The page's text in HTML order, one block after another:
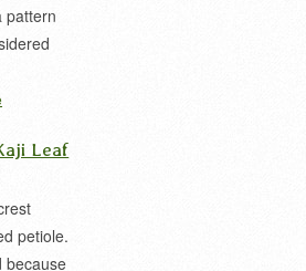
pattern
Leaf
petiole.
because